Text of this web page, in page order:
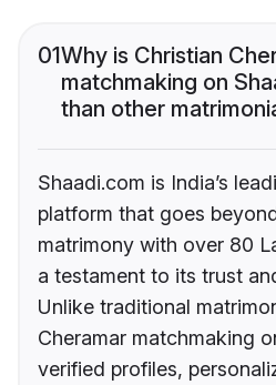
01Why is Christian
matchmaking on
than other
Shaadi.com is India’s
platform that goes
matrimony with over 80
a testament to its trust
Unlike traditional
Cheramar matchmaking
verified profiles,